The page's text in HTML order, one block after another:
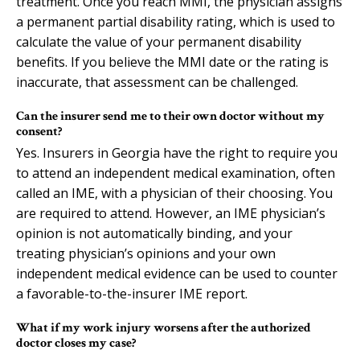
a permanent partial disability rating, which is used to
calculate the value of your permanent disability
benefits. If you believe the MMI date or the rating is
inaccurate, that assessment can be challenged.
Can the insurer send me to their own doctor without my
consent?
Yes. Insurers in Georgia have the right to require you
to attend an independent medical examination, often
called an IME, with a physician of their choosing. You
are required to attend. However, an IME physician’s
opinion is not automatically binding, and your
treating physician’s opinions and your own
independent medical evidence can be used to counter
a favorable-to-the-insurer IME report.
What if my work injury worsens after the authorized
doctor closes my case?